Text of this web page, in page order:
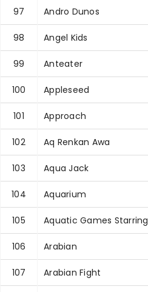
97 Andro Dunos
98 Angel Kids
99 Anteater
100 Appleseed
101 Approach
102 Aq Renkan Awa
103 Aqua Jack
104 Aquarium
105 Aquatic Games Starring
106 Arabian
107 Arabian Fight